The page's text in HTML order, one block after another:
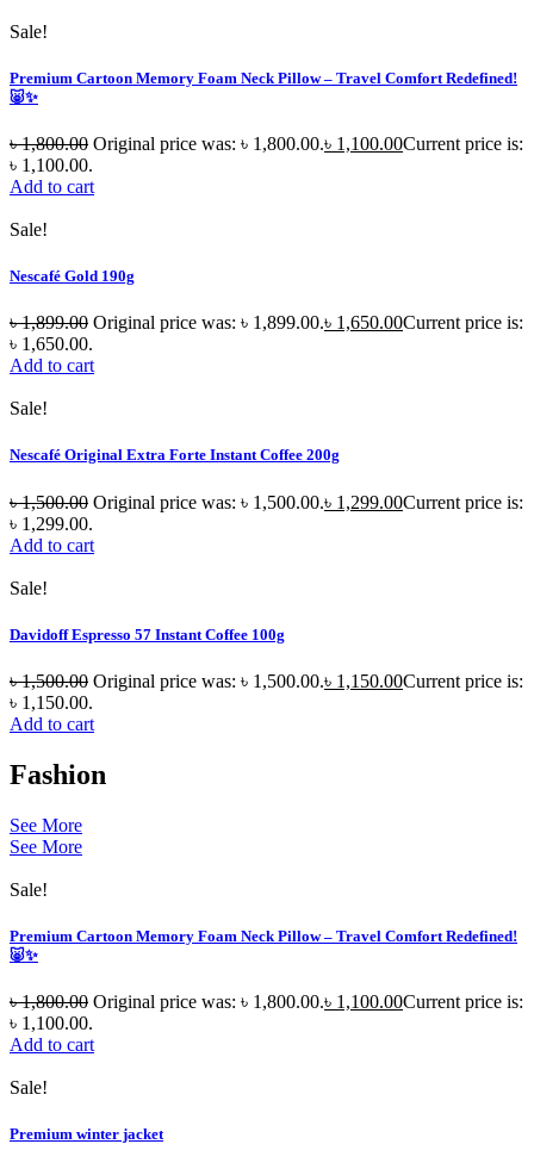
Sale!
Premium Cartoon Memory Foam Neck Pillow – Travel Comfort Redefined!
🐷✨
৳1,800.00 Original price was: ৳ 1,800.00.৳ 1,100.00Current price is:
৳ 1,100.00.
Add to cart
Sale!
Nescafé Gold 190g
৳1,899.00 Original price was: ৳ 1,899.00.৳ 1,650.00Current price is:
৳ 1,650.00.
Add to cart
Sale!
Nescafé Original Extra Forte Instant Coffee 200g
৳1,500.00 Original price was: ৳ 1,500.00.৳ 1,299.00Current price is:
৳ 1,299.00.
Add to cart
Sale!
Davidoff Espresso 57 Instant Coffee 100g
৳1,500.00 Original price was: ৳ 1,500.00.৳ 1,150.00Current price is:
৳ 1,150.00.
Add to cart
Fashion
See More
See More
Sale!
Premium Cartoon Memory Foam Neck Pillow – Travel Comfort Redefined!
🐷✨
৳1,800.00 Original price was: ৳ 1,800.00.৳ 1,100.00Current price is:
৳ 1,100.00.
Add to cart
Sale!
Premium winter jacket